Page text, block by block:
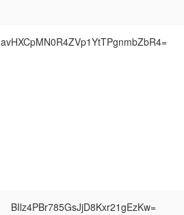
avHXCpMN0R4ZVp1YtTPgnmbZbR4=
BIlz4PBr785GsJjD8Kxr21gEzKw=